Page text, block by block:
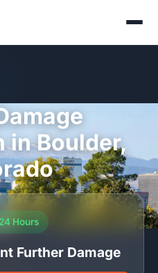
in Boulder,
Hours
Further Damage